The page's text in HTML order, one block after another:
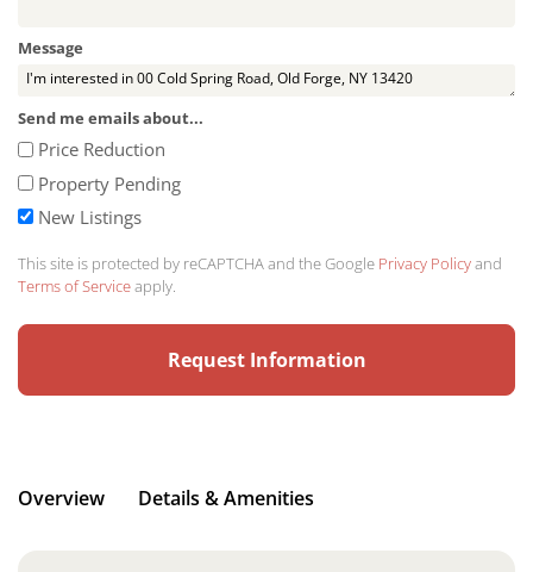
Message
Send me emails about...
Price Reduction
Property Pending
New Listings
This site is protected by reCAPTCHA and the Google Privacy Policyand
Terms of Serviceapply.
Overview Details & Amenities